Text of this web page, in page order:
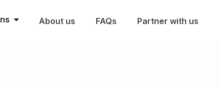
About us FAQs Partner with us